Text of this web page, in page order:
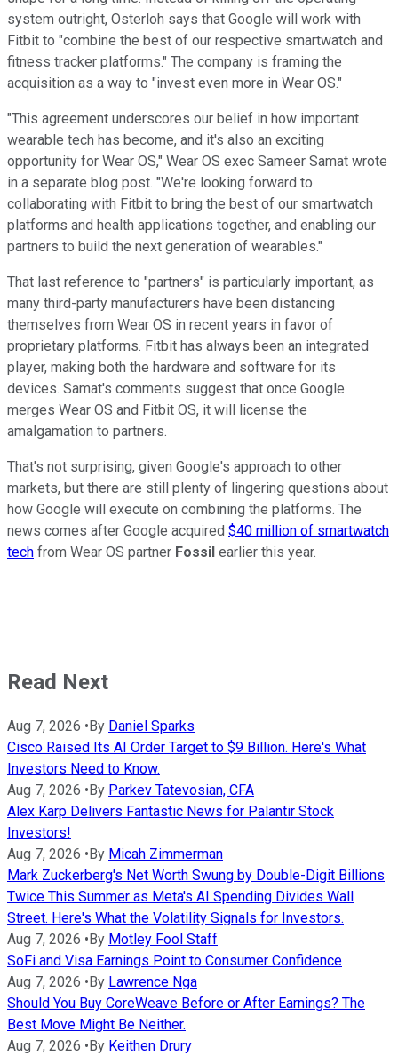
system outright, Osterloh says that Google will work with
Fitbit to "combine the best of our respective smartwatch and
fitness tracker platforms." The company is framing the
acquisition as a way to "invest even more in Wear OS."
"This agreement underscores our belief in how important
wearable tech has become, and it's also an exciting
opportunity for Wear OS," Wear OS exec Sameer Samat wrote
in a separate blog post. "We're looking forward to
collaborating with Fitbit to bring the best of our smartwatch
platforms and health applications together, and enabling our
partners to build the next generation of wearables."
That last reference to "partners" is particularly important, as
many third-party manufacturers have been distancing
themselves from Wear OS in recent years in favor of
proprietary platforms. Fitbit has always been an integrated
player, making both the hardware and software for its
devices. Samat's comments suggest that once Google
merges Wear OS and Fitbit OS, it will license the
amalgamation to partners.
That's not surprising, given Google's approach to other
markets, but there are still plenty of lingering questions about
how Google will execute on combining the platforms. The
news comes after Google acquired $40 million of smartwatch
tech from Wear OS partner Fossil earlier this year.
Read Next
Aug 7, 2026 • By Daniel Sparks
Cisco Raised Its AI Order Target to $9 Billion. Here's What
Investors Need to Know.
Aug 7, 2026 • By Parkev Tatevosian, CFA
Alex Karp Delivers Fantastic News for Palantir Stock
Investors!
Aug 7, 2026 • By Micah Zimmerman
Mark Zuckerberg's Net Worth Swung by Double-Digit Billions
Twice This Summer as Meta's AI Spending Divides Wall
Street. Here's What the Volatility Signals for Investors.
Aug 7, 2026 • By Motley Fool Staff
SoFi and Visa Earnings Point to Consumer Confidence
Aug 7, 2026 • By Lawrence Nga
Should You Buy CoreWeave Before or After Earnings? The
Best Move Might Be Neither.
Aug 7, 2026 • By Keithen Drury